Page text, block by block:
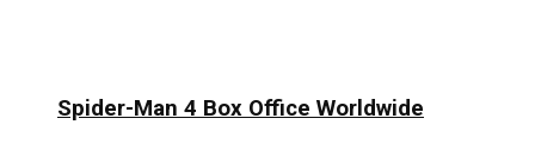
Spider-Man 4 Box Office Worldwide